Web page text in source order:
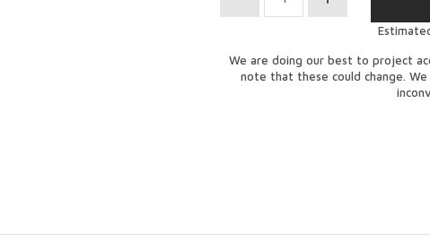
We are doing our best to project
note that these could change.